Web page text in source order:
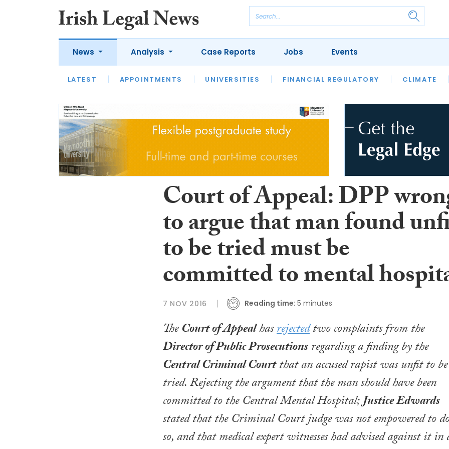
News
LATEST APPOINTMENTS UNIVERSITIES FINANCIAL REGULATORY CLIMATE
Analysis
LATEST OPINION INTERVIEWS REVIEWS OUR LEGAL HERITAGE LAWYER
Case Reports Jobs Events
Court of Appeal: DPP
to argue that man found
to be tried must be
committed to mental
7 NOV 2016 Reading time: 5 minutes
TheCourt of Appealhasrejectedtwo complaints from the
Director of Public Prosecutionsregarding a finding by the
Central Criminal Courtthat an accused rapist was unfit to be
tried. Rejecting the argument that the man should have been
committed to the Central Mental Hospital;Justice Edwards
stated that the Criminal Court judge was not empowered to
so, and that medical expert witnesses had advised against it in